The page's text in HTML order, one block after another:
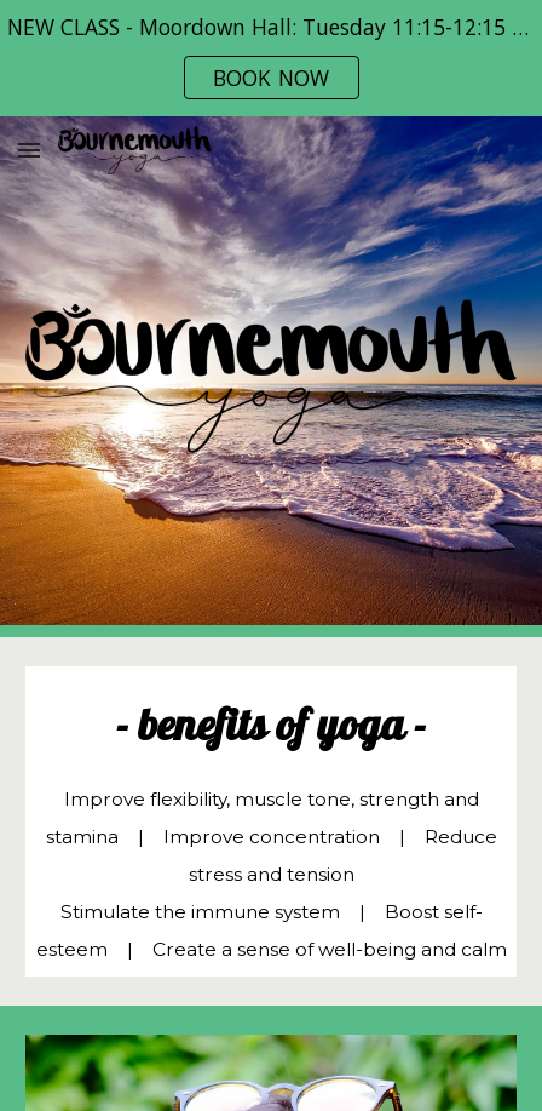
Skip to navigation
NEW CLASS - Moordown Hall: Tuesday 11:15-12:15 pm
BOOK NOW
- benefits of yoga -
Improve flexibility, muscle tone, strength and
stamina ​| Improve concentration | Reduce
stress and tension
Stimulate the immune system | Boost self-
esteem | Create a sense of well-being and calm